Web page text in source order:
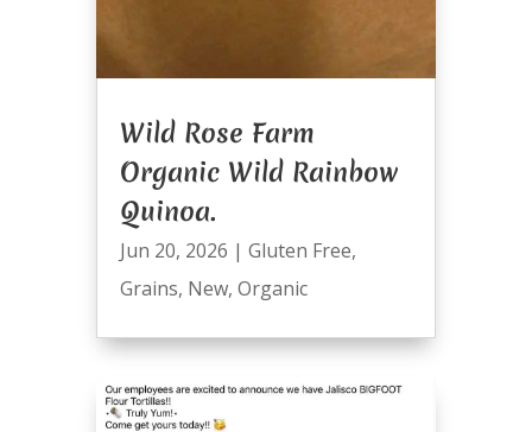
Wild Rose Farm
Organic Wild Rainbow
Quinoa.
Jun 20, 2026 | Gluten Free,
Grains, New, Organic